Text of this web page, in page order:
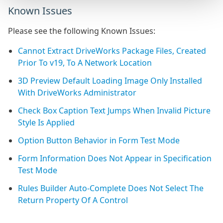
Known Issues
Please see the following Known Issues:
Cannot Extract DriveWorks Package Files, Created
Prior To v19, To A Network Location
3D Preview Default Loading Image Only Installed
With DriveWorks Administrator
Check Box Caption Text Jumps When Invalid Picture
Style Is Applied
Option Button Behavior in Form Test Mode
Form Information Does Not Appear in Specification
Test Mode
Rules Builder Auto-Complete Does Not Select The
Return Property Of A Control